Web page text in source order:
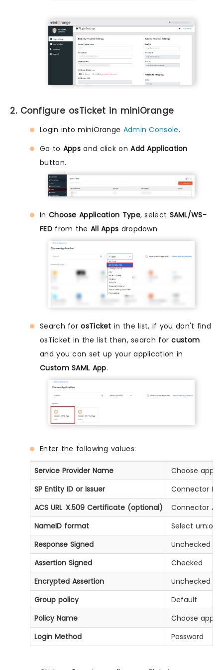
2. Configure osTicket in miniOrange
Login into miniOrange Admin Console.
Go to Apps and click onAdd Application
button.
In Choose Application Type, select SAML/WS-
FEDfrom the All Apps dropdown.
Search forosTicket in the list, if you don't find
osTicket in the list then, search forcustom
and you can set up your application in
Custom SAML App.
Enter the following values:
Service Provider Name
Choose
SP Entity ID or Issuer
Connector
ACS URL X.509 Certificate (optional)
Connector
NameID format
Select
Response Signed
Unchecked
Assertion Signed
Checked
Encrypted Assertion
Unchecked
Group policy
Default
Policy Name
Choose
Login Method
Password